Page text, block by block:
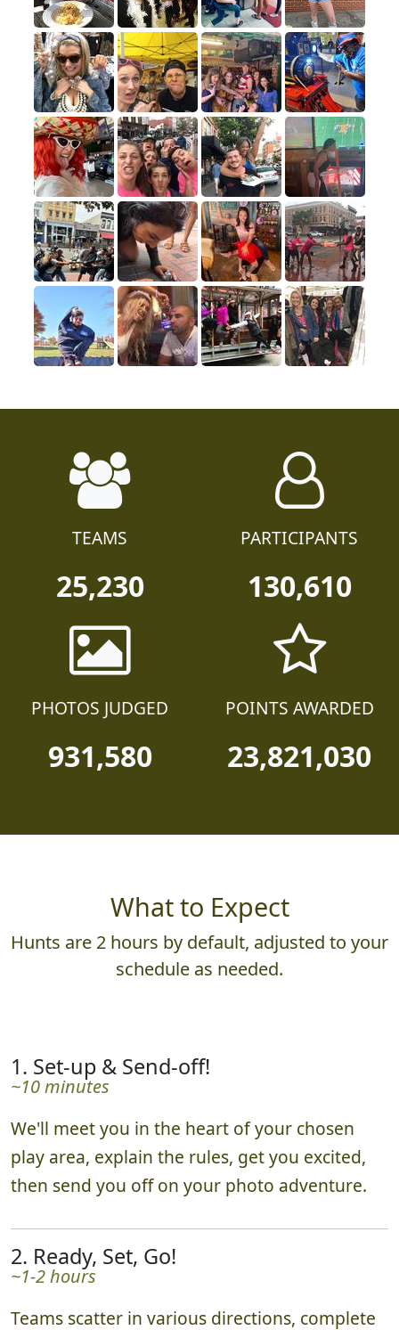
TEAMS
25,230
PARTICIPANTS
130,610
PHOTOS JUDGED
931,580
POINTS AWARDED
23,821,030
What to Expect
Hunts are 2 hours by default, adjusted to your
schedule as needed.
1. Set-up & Send-off!
~10 minutes
We'll meet you in the heart of your chosen
play area, explain the rules, get you excited,
then send you off on your photo adventure.
2. Ready, Set, Go!
~1-2 hours
Teams scatter in various directions, complete